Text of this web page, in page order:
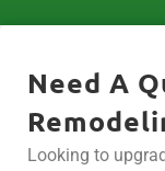
Need A
Looking to